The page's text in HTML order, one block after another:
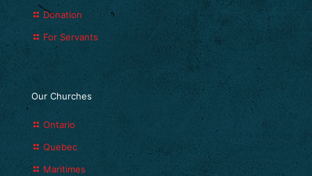
Donation
For Servants
Our Churches
Ontario
Quebec
Maritimes